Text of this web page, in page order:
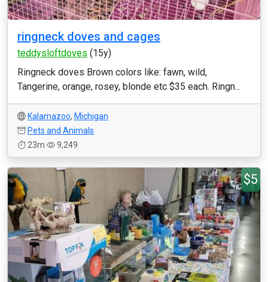
ringneck doves and cages
teddysloftdoves (15y)
Ringneck doves Brown colors like: fawn, wild,
Tangerine, orange, rosey, blonde etc $35 each. Ringn...
Kalamazoo, Michigan
Pets and Animals
23m
9,249
$5